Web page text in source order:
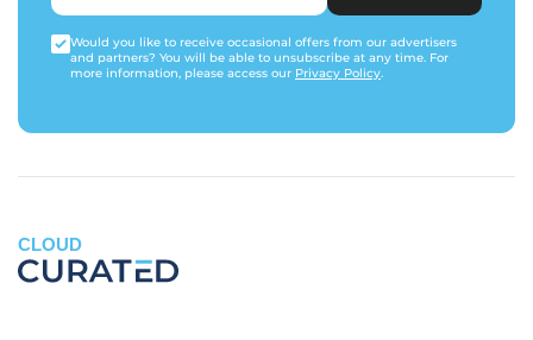
Would you like to receive occasional offers from our advertisers
and partners? You will be able to unsubscribe at any time. For
more information, please access our Privacy Policy.
CLOUD